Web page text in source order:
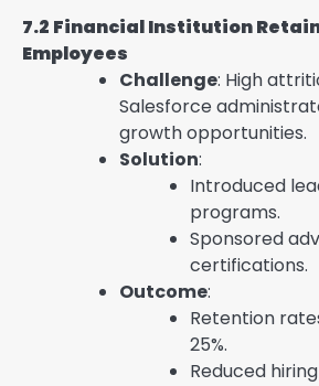
7.2 Financial Institution
Employees
Challenge: High
Salesforce
growth opportunities.
Solution:
Introduced
programs.
Sponsored
certifications.
Outcome:
Retention
25%.
Reduced